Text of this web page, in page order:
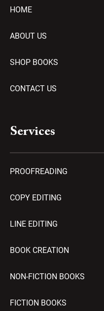
HOME
ABOUT US
SHOP BOOKS
CONTACT US
Services
PROOFREADING
COPY EDITING
LINE EDITING
BOOK CREATION
NON-FICTION BOOKS
FICTION BOOKS